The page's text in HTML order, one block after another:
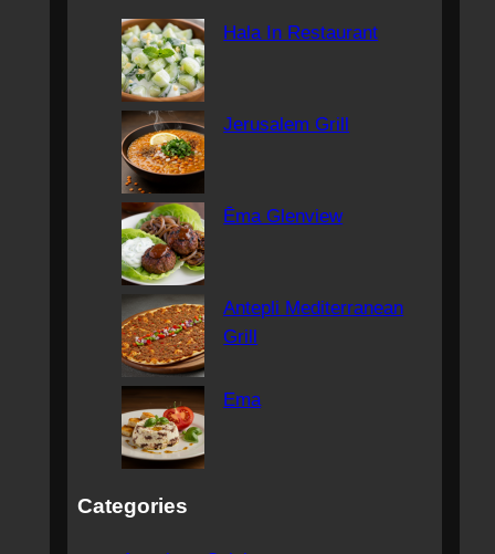
Hala In Restaurant
Jerusalem Grill
Ēma Glenview
Antepli Mediterranean
Grill
Ema
Categories